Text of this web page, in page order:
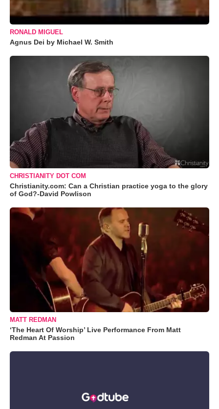
RONALD MIGUEL
Agnus Dei by Michael W. Smith
CHRISTIANITY DOT COM
Christianity.com: Can a Christian practice yoga to the glory
of God?-David Powlison
MATT REDMAN
‘The Heart Of Worship’ Live Performance From Matt
Redman At Passion